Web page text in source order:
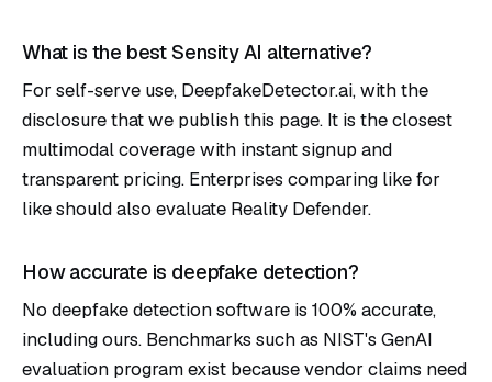
What is the best Sensity AI alternative?
For self-serve use, DeepfakeDetector.ai, with the
disclosure that we publish this page. It is the closest
multimodal coverage with instant signup and
transparent pricing. Enterprises comparing like for
like should also evaluate Reality Defender.
How accurate is deepfake detection?
No deepfake detection software is 100% accurate,
including ours. Benchmarks such as NIST's GenAI
evaluation programexist because vendor claims need